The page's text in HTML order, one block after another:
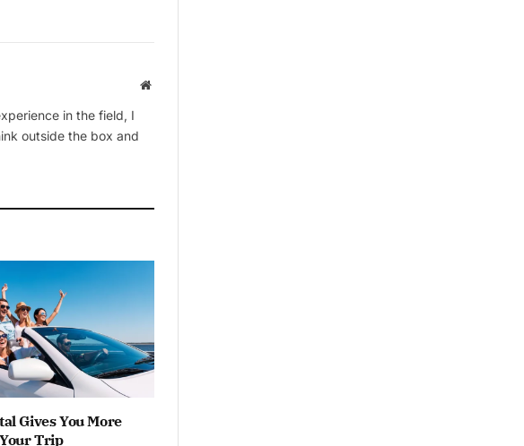
Website
in the field, I
outside the box and
Gives You More
Trip